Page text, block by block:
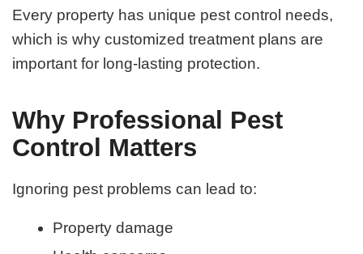
Every property has unique pest control needs,
which is why customized treatment plans are
important for long-lasting protection.
Why Professional Pest
Control Matters
Ignoring pest problems can lead to:
Property damage